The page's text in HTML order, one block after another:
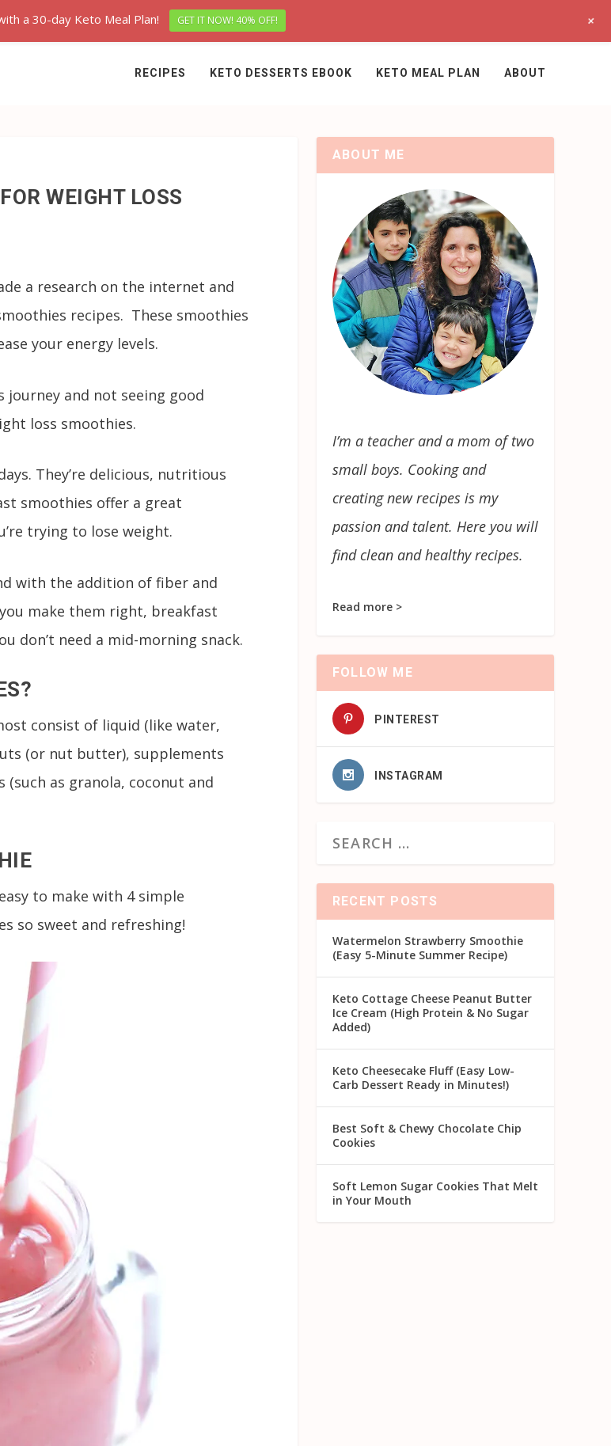
RECIPES KETO DESSERTS EBOOK KETO MEAL PLAN ABOUT
WEIGHT LOSS
a research on the internet and
recipes. These smoothies
your energy levels.
and not seeing good
loss smoothies.
They’re delicious, nutritious
smoothies offer a great
trying to lose weight.
with the addition of fiber and
make them right, breakfast
don’t need a mid-morning snack.
consist of liquid (like water,
(or nut butter), supplements
as granola, coconut and
to make with 4 simple
so sweet and refreshing!
ABOUT ME
I’m a teacher and a mom of two
small boys. Cooking and
creating new recipes is my
passion and talent. Here you will
find clean and healthy recipes.
Read more >
FOLLOW ME
PINTEREST
INSTAGRAM
RECENT POSTS
Watermelon Strawberry Smoothie
(Easy 5-Minute Summer Recipe)
Keto Cottage Cheese Peanut Butter
Ice Cream (High Protein & No Sugar
Added)
Keto Cheesecake Fluff (Easy Low-
Carb Dessert Ready in Minutes!)
Best Soft & Chewy Chocolate Chip
Cookies
Soft Lemon Sugar Cookies That Melt
in Your Mouth
a 30-day Keto Meal Plan! GET IT NOW! 40% OFF! +